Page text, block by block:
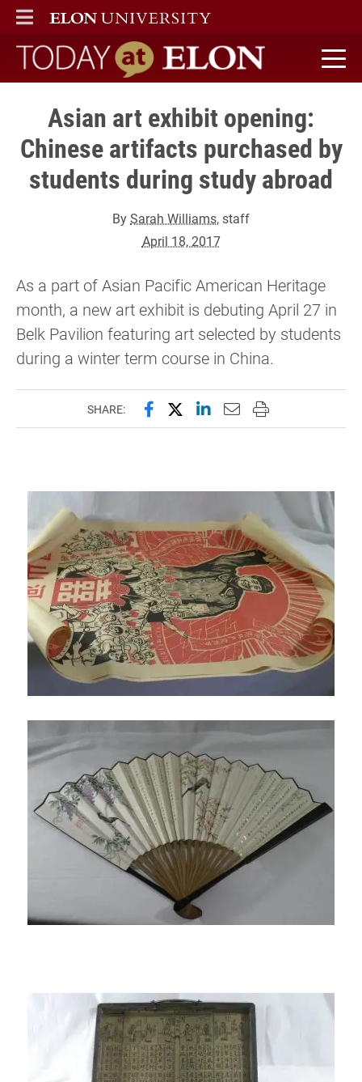
ELON
MAIN MENU
Today at Elon home
Asian art exhibit opening:
Chinese artifacts purchased by
students during study abroad
BySarah Williams, staff
April 18, 2017
As a part of Asian Pacific American Heritage
month, a new art exhibit is debuting April 27 in
Belk Pavilion featuring art selected by students
during a winter term course in China.
SHARE: Share this page on Facebook
Share this page on X
Share this page on
Email this page to
Print this page